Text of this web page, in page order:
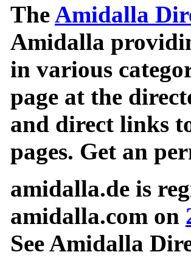
TheAmidalla
Amidalla
in various
page at the
and direct links
pages. Get an
amidalla.de is
amidalla.com on
See Amidalla